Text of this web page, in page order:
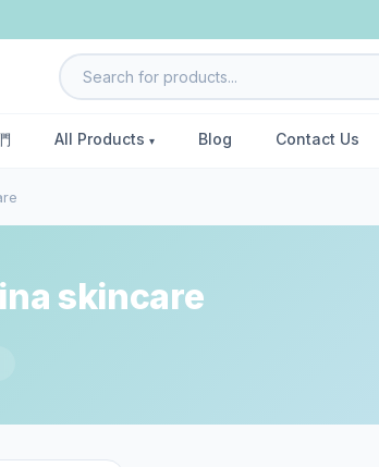
All Products Blog Contact Us
skincare